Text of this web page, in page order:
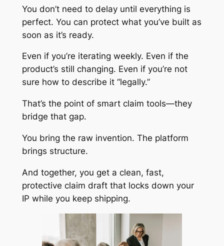
You don’t need to delay until everything is
perfect. You can protect what you’ve built as
soon as it’s ready.
Even if you’re iterating weekly. Even if the
product’s still changing. Even if you’re not
sure how to describe it “legally.”
That’s the point of smart claim tools—they
bridge that gap.
You bring the raw invention. The platform
brings structure.
And together, you get a clean, fast,
protective claim draft that locks down your
IP while you keep shipping.